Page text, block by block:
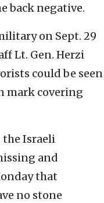
back negative.
on Sept. 29
Lt. Gen. Herzi
could be seen
mark covering
the Israeli
and
that
no stone